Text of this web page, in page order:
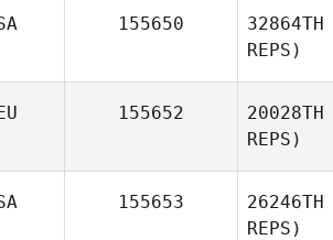
155650 32864TH
REPS)
155652 20028TH
REPS)
155653 26246TH
REPS)